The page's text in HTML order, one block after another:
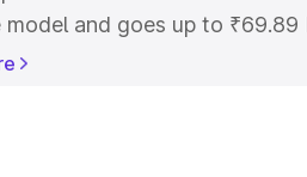
model and goes up to
is Audi A6 on-road price in
Cost, Insurance Cost.